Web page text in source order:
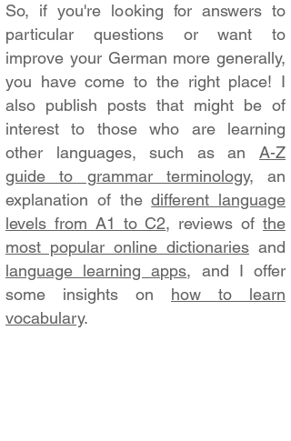
So, if you're looking for answers to
particular questions or want to
improve your German more generally,
you have come to the right place! I
also publish posts that might be of
interest to those who are learning
other languages, such as an A-Z
guide to grammar terminology, an
explanation of thedifferent language
levels from A1 to C2, reviews ofthe
most popular online dictionaries and
language learning apps, and I offer
some insights on how to learn
vocabulary.